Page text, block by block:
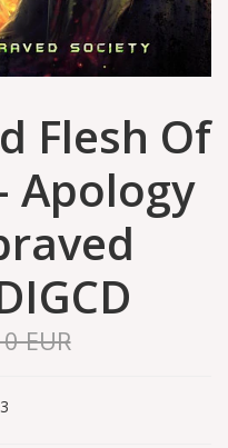
Flesh Of
Apology
EUR
3